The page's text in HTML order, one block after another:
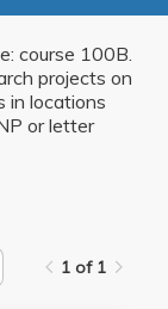
course 100B.
projects on
in locations
or letter
1 of 1